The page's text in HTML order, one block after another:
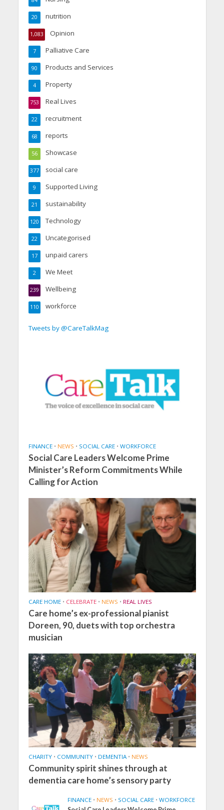
nutrition
20
Opinion
1,083
Palliative Care
7
Products and Services
90
Property
4
Real Lives
753
recruitment
22
reports
68
Showcase
56
social care
377
Supported Living
9
sustainability
21
Technology
120
Uncategorised
22
unpaid carers
17
We Meet
2
Wellbeing
239
workforce
110
Tweets by @CareTalkMag
FINANCE • NEWS • SOCIAL CARE • WORKFORCE
Social Care Leaders Welcome Prime
Minister’s Reform Commitments While
Calling for Action
CARE HOME • CELEBRATE • NEWS • REAL LIVES
Care home’s ex-professional pianist
Doreen, 90, duets with top orchestra
musician
CHARITY • COMMUNITY • DEMENTIA • NEWS
Community spirit shines through at
dementia care home’s sensory party
FINANCE • NEWS • SOCIAL CARE • WORKFORCE